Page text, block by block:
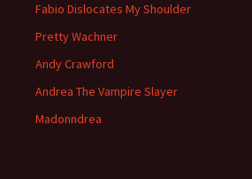
Fabio Dislocates My Shoulder
Pretty Wachner
Andy Crawford
Andrea The Vampire Slayer
Madonndrea